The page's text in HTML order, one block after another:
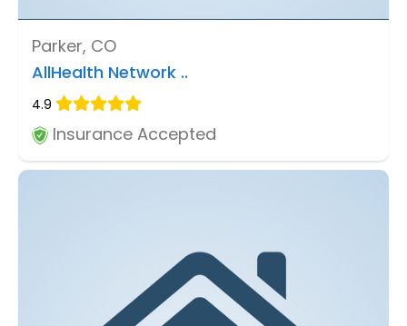
Parker, CO
AllHealth Network ..
4.9
Insurance Accepted